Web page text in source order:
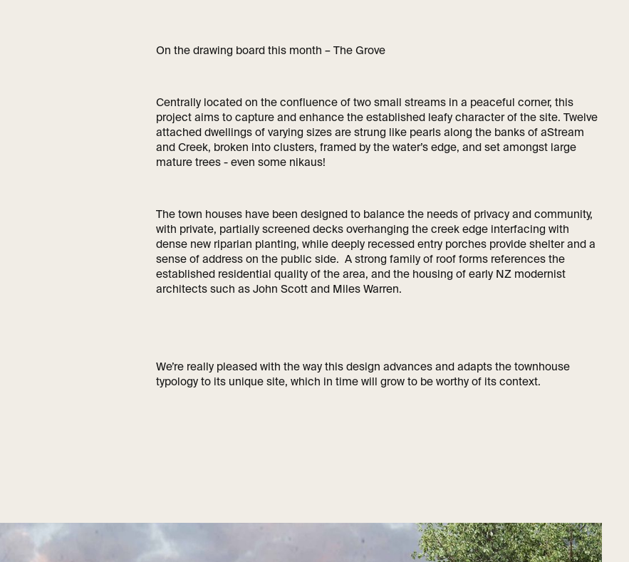
On the drawing board this month – The Grove
Centrally located on the confluence of two small streams in a peaceful corner, this
project aims to capture and enhance the established leafy character of the site. Twelve
attached dwellings of varying sizes are strung like pearls along the banks of aStream
and Creek, broken into clusters, framed by the water’s edge, and set amongst large
mature trees - even some nikaus!
The town houses have been designed to balance the needs of privacy and community,
with private, partially screened decks overhanging the creek edge interfacing with
dense new riparian planting, while deeply recessed entry porches provide shelter and a
sense of address on the public side. A strong family of roof forms references the
established residential quality of the area, and the housing of early NZ modernist
architects such as John Scott and Miles Warren.
We’re really pleased with the way this design advances and adapts the townhouse
typology to its unique site, which in time will grow to be worthy of its context.